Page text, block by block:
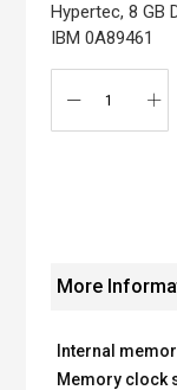
images
gallery
Hypertec, 8 GB
IBM 0A89461
More